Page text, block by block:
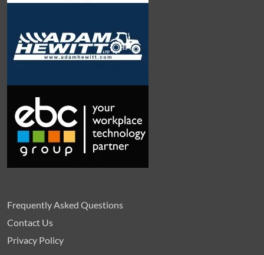
Frequently Asked Questions
Contact Us
Privacy Policy